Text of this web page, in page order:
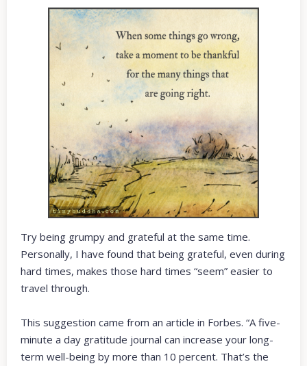
Try being grumpy and grateful at the same time.
Personally, I have found that being grateful, even during
hard times, makes those hard times “seem” easier to
travel through.
This suggestion came from an article in Forbes. “A five-
minute a day gratitude journal can increase your long-
term well-being by more than 10 percent. That’s the